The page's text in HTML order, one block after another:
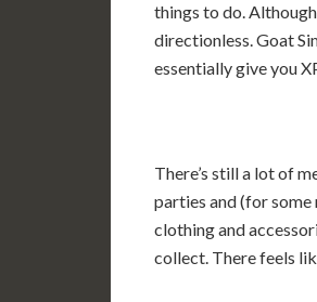
things to do.
directionless. Goat
essentially give you
There’s still a lot of
parties and (for
clothing and
collect. There feels